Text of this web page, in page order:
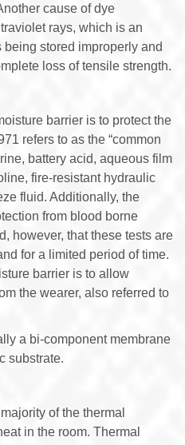
cause of dye
rays, which is an
stored improperly and
loss of tensile strength.
barrier is to protect the
refers to as the “common
battery acid, aqueous film
fire-resistant hydraulic
fluid. Additionally, the
from blood borne
however, that these tests are
for a limited period of time.
barrier is to allow
the wearer, also referred to
a bi-component membrane
substrate.
of the thermal
in the room. Thermal